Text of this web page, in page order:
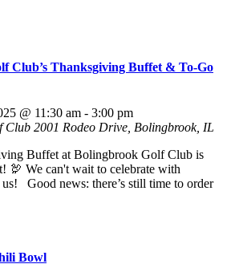
Club’s Thanksgiving Buffet & To-Go
@ 11:30 am - 3:00 pm
Club 2001 Rodeo Drive, Bolingbrook, IL
Buffet at Bolingbrook Golf Club is
🦃 We can't wait to celebrate with
Good news: there’s still time to order
Bowl